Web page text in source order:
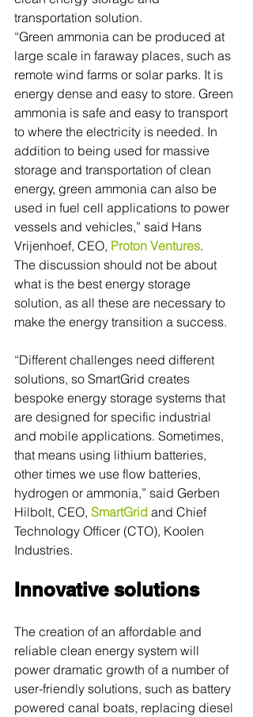
transportation solution.
“Green ammonia can be produced at
large scale in faraway places, such as
remote wind farms or solar parks. It is
energy dense and easy to store. Green
ammonia is safe and easy to transport
to where the electricity is needed. In
addition to being used for massive
storage and transportation of clean
energy, green ammonia can also be
used in fuel cell applications to power
vessels and vehicles,” said Hans
Vrijenhoef, CEO, Proton Ventures.
The discussion should not be about
what is the best energy storage
solution, as all these are necessary to
make the energy transition a success.
“Different challenges need different
solutions, so SmartGrid creates
bespoke energy storage systems that
are designed for specific industrial
and mobile applications. Sometimes,
that means using lithium batteries,
other times we use flow batteries,
hydrogen or ammonia,” said Gerben
Hilbolt, CEO, SmartGrid and Chief
Technology Officer (CTO), Koolen
Industries.
Innovative solutions
The creation of an affordable and
reliable clean energy system will
power dramatic growth of a number of
user-friendly solutions, such as battery
powered canal boats, replacing diesel